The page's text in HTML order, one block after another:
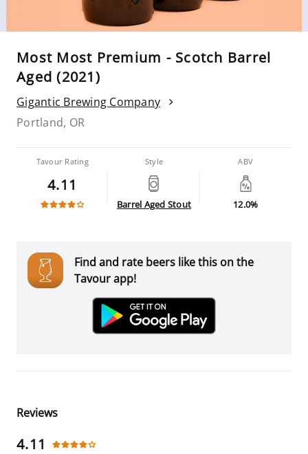
Most Most Premium - Scotch Barrel
Aged (2021)
Gigantic Brewing Company
Portland, OR
Tavour Rating
4.11
Style
Barrel Aged Stout
ABV
12.0%
Find and rate beers like this on the
Tavour app!
Reviews
4.11